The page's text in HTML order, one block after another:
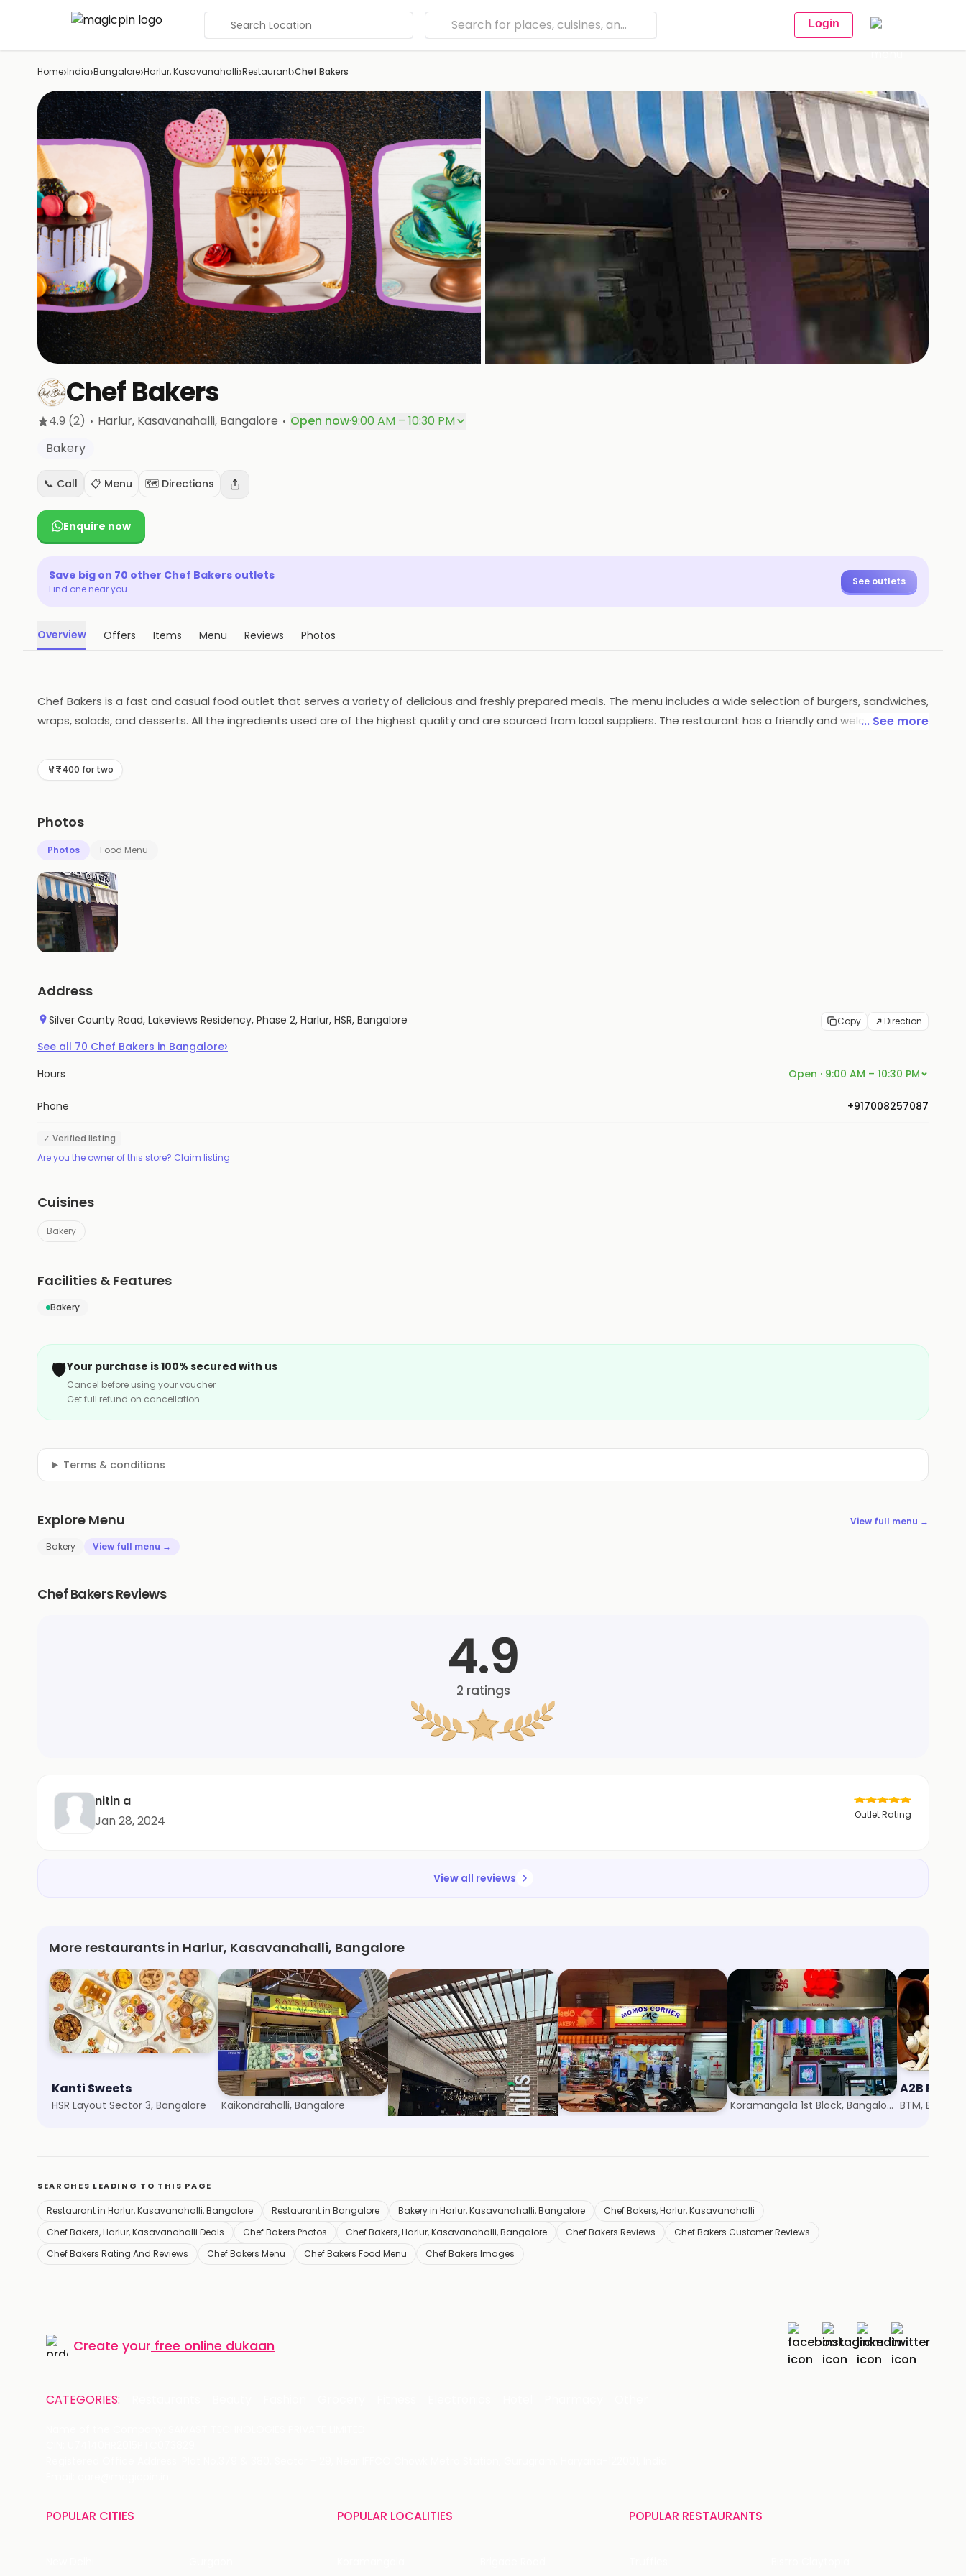
Search Location Login
Home›India›Bangalore›Harlur, Kasavanahalli›Restaurant›Chef Bakers
Chef Bakers
4.9 (2) · Harlur, Kasavanahalli, Bangalore · Open now·9:00 AM – 10:30 PM
Bakery
📞 Call 📋 Menu 🗺️ Directions
Enquire now
Save big on 70 other Chef Bakers outlets
Find one near you
See outlets
Overview Offers Items Menu Reviews Photos
Chef Bakers is a fast and casual food outlet that serves a variety of delicious and freshly prepared meals. The menu includes a wide selection of burgers, sandwiches,
wraps, salads, and desserts. All the ingredients used are of the highest quality and are sourced from local suppliers. The restaurant has a friendly and welcoming
delicious meal with friends and family.
... See more
₹400 for two
Photos
Photos Food Menu
Address
Silver County Road, Lakeviews Residency, Phase 2, Harlur, HSR, Bangalore Copy Direction
See all 70 Chef Bakers in Bangalore›
Hours Open · 9:00 AM – 10:30 PM
Phone +917008257087
✓ Verified listing
Are you the owner of this store? Claim listing
Cuisines
Bakery
Facilities & Features
Bakery
🛡️Your purchase is 100% secured with us
Cancel before using your voucher
Get full refund on cancellation
Terms & conditions
Explore Menu View full menu →
Bakery View full menu →
Chef Bakers Reviews
4.9
2 ratings
nitin a
Jan 28, 2024
Outlet Rating
View all reviews
More restaurants in Harlur, Kasavanahalli, Bangalore
Kanti Sweets
HSR Layout Sector 3, Bangalore
Natural Ice Cream
Kaikondrahalli, Bangalore
Chili's Grill & Bar
RMZ Ecoworld, Bangalore
Momos Corner
HSR Layout Sector 6, Bangalore
Lassi Shop
Koramangala 1st Block, Bangalore
A2B Pure
BTM,
SEARCHES LEADING TO THIS PAGE
Restaurant in Harlur, Kasavanahalli, Bangalore Restaurant in Bangalore Bakery in Harlur, Kasavanahalli, Bangalore
Chef Bakers, Harlur, Kasavanahalli
Chef Bakers, Harlur, Kasavanahalli Deals
Chef Bakers Photos Chef Bakers, Harlur, Kasavanahalli, Bangalore Chef Bakers Reviews
Chef Bakers Customer Reviews
Chef Bakers Rating And Reviews
Chef Bakers Menu Chef Bakers Food Menu Chef Bakers Images
Create your free online dukaan
CATEGORIES:
POPULAR CITIES POPULAR LOCALITIES POPULAR RESTAURANTS